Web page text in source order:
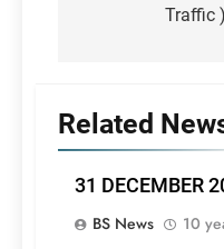
Traffic )
Related
31 DECEMBER
BS News
10